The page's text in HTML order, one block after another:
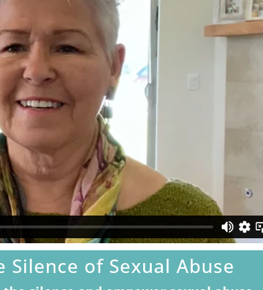
of Sexual Abuse